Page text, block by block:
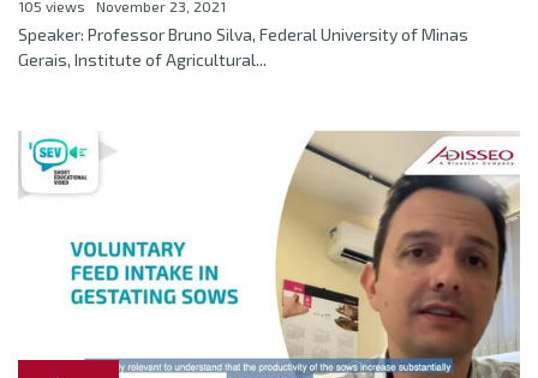
105 views November 23, 2021
Speaker: Professor Bruno Silva, Federal University of Minas
Gerais, Institute of Agricultural...